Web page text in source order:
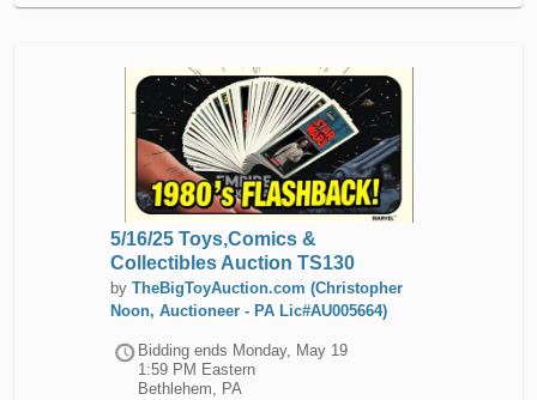
5/16/25 Toys,Comics &
Collectibles Auction TS130
by TheBigToyAuction.com (Christopher
Noon, Auctioneer - PA Lic#AU005664)
Bidding ends Monday, May 19
1:59 PM Eastern
Bethlehem, PA